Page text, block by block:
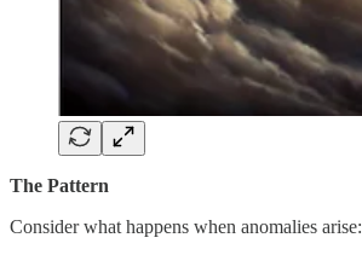
The Pattern
Consider what happens when anomalies arise: